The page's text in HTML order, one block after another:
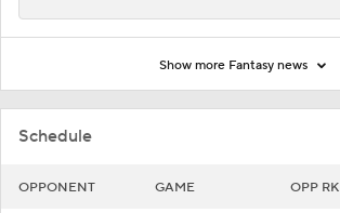
Schedule
OPPONENT GAME OPP RK
Show more Fantasy news